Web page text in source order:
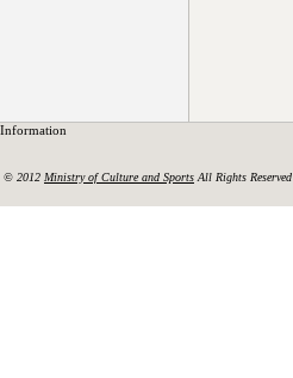
Information
© 2012 Ministry of Culture and Sports All Rights Reserved